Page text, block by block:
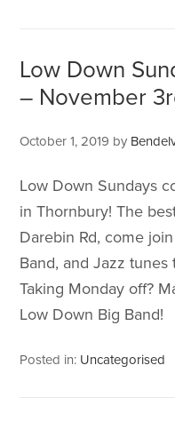
Low Down
– November
October 1, 2019 by
Low Down Sundays
in Thornbury! The
Darebin Rd, come
Band, and Jazz
Taking Monday off?
Low Down Big Band!
Posted in: Uncategorised